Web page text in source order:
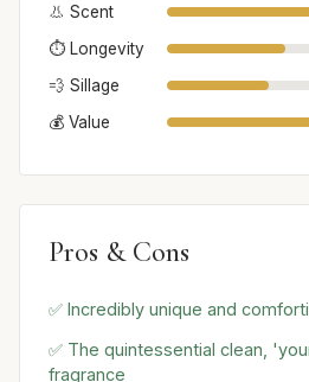
👃 Scent
⏱️ Longevity
💨 Sillage
💰 Value
Pros & Cons
✅ Incredibly unique and
✅ The quintessential clean,
fragrance